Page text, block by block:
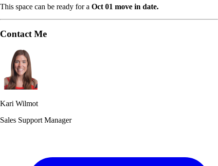
This space can be ready for a Oct 01 move in date.
Contact Me
Kari Wilmot
Sales Support Manager